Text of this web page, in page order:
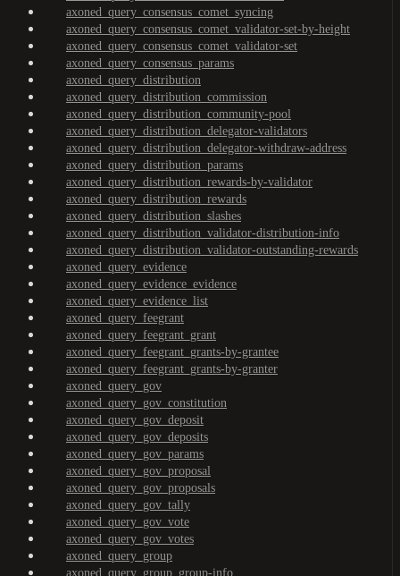
axoned_query_consensus_comet_syncing
axoned_query_consensus_comet_validator-set-by-height
axoned_query_consensus_comet_validator-set
axoned_query_consensus_params
axoned_query_distribution
axoned_query_distribution_commission
axoned_query_distribution_community-pool
axoned_query_distribution_delegator-validators
axoned_query_distribution_delegator-withdraw-address
axoned_query_distribution_params
axoned_query_distribution_rewards-by-validator
axoned_query_distribution_rewards
axoned_query_distribution_slashes
axoned_query_distribution_validator-distribution-info
axoned_query_distribution_validator-outstanding-rewards
axoned_query_evidence
axoned_query_evidence_evidence
axoned_query_evidence_list
axoned_query_feegrant
axoned_query_feegrant_grant
axoned_query_feegrant_grants-by-grantee
axoned_query_feegrant_grants-by-granter
axoned_query_gov
axoned_query_gov_constitution
axoned_query_gov_deposit
axoned_query_gov_deposits
axoned_query_gov_params
axoned_query_gov_proposal
axoned_query_gov_proposals
axoned_query_gov_tally
axoned_query_gov_vote
axoned_query_gov_votes
axoned_query_group
axoned_query_group_group-info